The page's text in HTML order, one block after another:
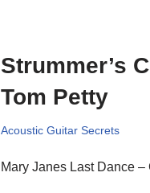
Strummer’s
Tom Petty
Acoustic Guitar Secrets
Mary Janes Last Dance